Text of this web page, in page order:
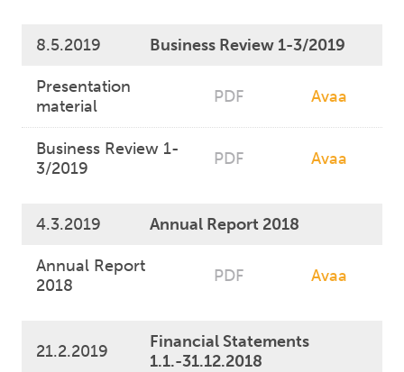
8.5.2019 Business Review 1-3/2019
Presentation
material
PDF Avaa
Business Review 1-
3/2019
PDF Avaa
4.3.2019 Annual Report 2018
Annual Report
2018
PDF Avaa
21.2.2019
Financial Statements
1.1.-31.12.2018